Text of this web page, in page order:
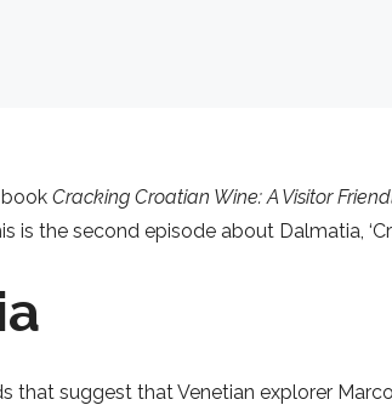
bookCracking Croatian Wine: A Visitor
the second episode about Dalmatia,
that suggest that Venetian explorer